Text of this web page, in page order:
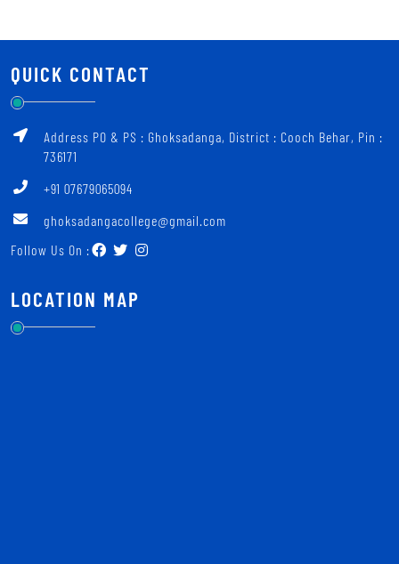
QUICK CONTACT
Address PO & PS : Ghoksadanga, District : Cooch Behar, Pin :
736171
+91 07679065094
ghoksadangacollege@gmail.com
Follow Us On :
LOCATION MAP